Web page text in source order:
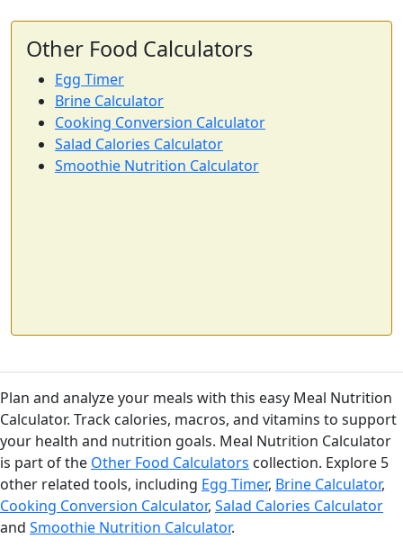
Milk (whole)
61
calories
3.2g
protein
4.8g
carbs
Per 100g
g Add
Greek Yogurt (plain) Dairy
59
calories
10.2g
protein
3.6g
carbs
0.4g
Other Food Calculators
Egg Timer
Brine Calculator
Cooking Conversion Calculator
Salad Calories Calculator
Smoothie Nutrition Calculator
Plan and analyze your meals with this easy Meal Nutrition
Calculator. Track calories, macros, and vitamins to support
your health and nutrition goals. Meal Nutrition Calculator
is part of the Other Food Calculators collection. Explore 5
other related tools, including Egg Timer, Brine Calculator,
Cooking Conversion Calculator, Salad Calories Calculator
and Smoothie Nutrition Calculator.